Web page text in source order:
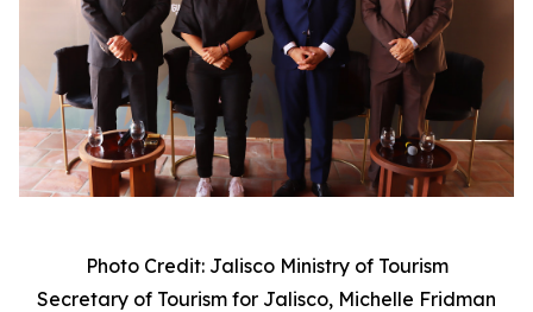
Photo Credit: Jalisco Ministry of Tourism
Secretary of Tourism for Jalisco, Michelle Fridman